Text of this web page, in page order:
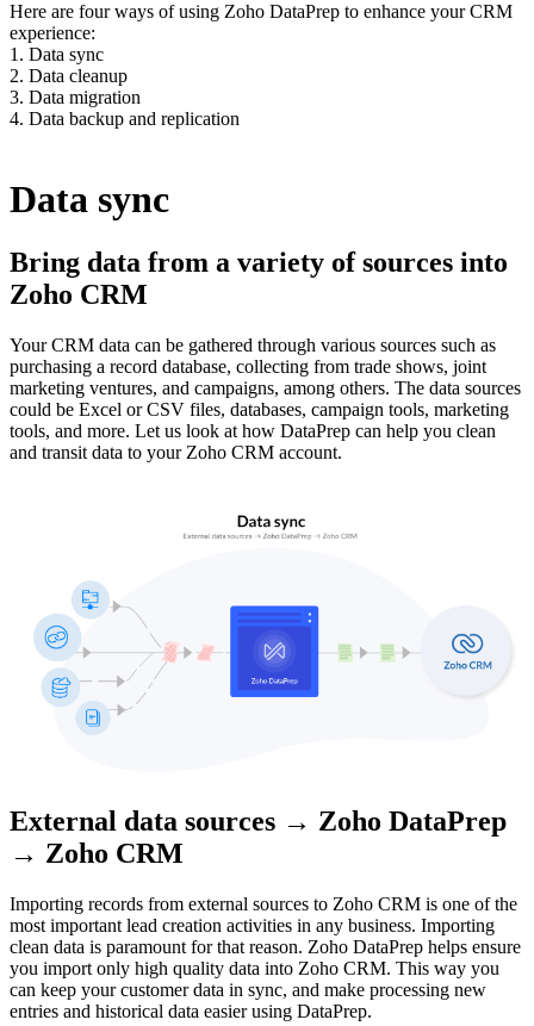
Here are four ways of using Zoho DataPrep to enhance your CRM
experience:
1. Data sync
2. Data cleanup
3. Data migration
4. Data backup and replication
Data sync
Bring data from a variety of sources into
Zoho CRM
Your CRM data can be gathered through various sources such as
purchasing a record database, collecting from trade shows, joint
marketing ventures, and campaigns, among others. The data sources
could be Excel or CSV files, databases, campaign tools, marketing
tools, and more. Let us look at how DataPrep can help you clean
and transit data to your Zoho CRM account.
External data sources → Zoho DataPrep
→ Zoho CRM
Importing records from external sources to Zoho CRM is one of the
most important lead creation activities in any business. Importing
clean data is paramount for that reason. Zoho DataPrep helps ensure
you import only high quality data into Zoho CRM. This way you
can keep your customer data in sync, and make processing new
entries and historical data easier using DataPrep.